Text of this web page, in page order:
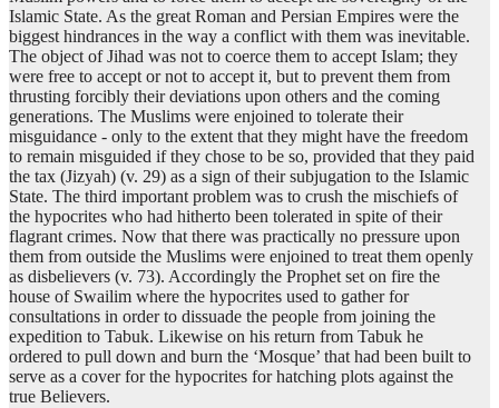
Islamic State. As the great Roman and Persian Empires were the
biggest hindrances in the way a conflict with them was inevitable.
The object of Jihad was not to coerce them to accept Islam; they
were free to accept or not to accept it, but to prevent them from
thrusting forcibly their deviations upon others and the coming
generations. The Muslims were enjoined to tolerate their
misguidance - only to the extent that they might have the freedom
to remain misguided if they chose to be so, provided that they paid
the tax (Jizyah) (v. 29) as a sign of their subjugation to the Islamic
State. The third important problem was to crush the mischiefs of
the hypocrites who had hitherto been tolerated in spite of their
flagrant crimes. Now that there was practically no pressure upon
them from outside the Muslims were enjoined to treat them openly
as disbelievers (v. 73). Accordingly the Prophet set on fire the
house of Swailim where the hypocrites used to gather for
consultations in order to dissuade the people from joining the
expedition to Tabuk. Likewise on his return from Tabuk he
ordered to pull down and burn the ‘Mosque’ that had been built to
serve as a cover for the hypocrites for hatching plots against the
true Believers.